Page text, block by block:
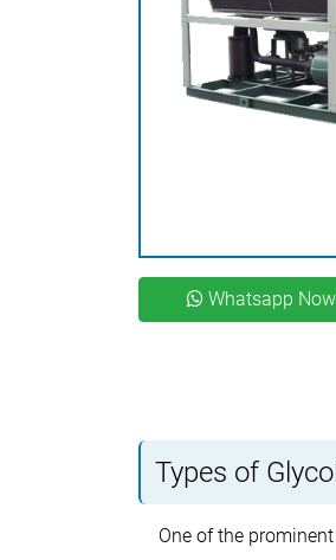
Whatsapp Now
Types of
One of the